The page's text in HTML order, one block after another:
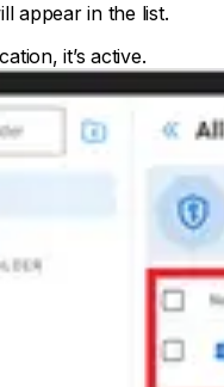
appear in the list.
it’s active.